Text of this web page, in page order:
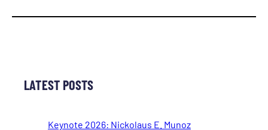
LATEST POSTS
Keynote 2026: Nickolaus E. Munoz